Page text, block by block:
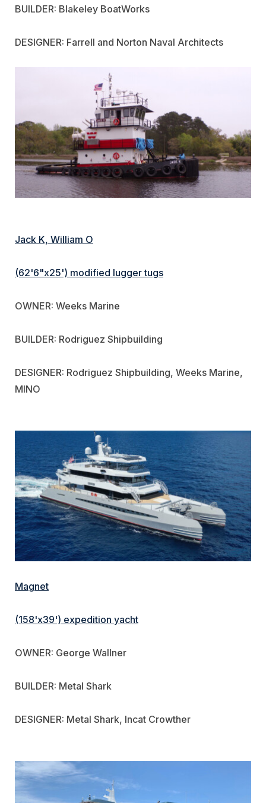
BUILDER: Blakeley BoatWorks
DESIGNER: Farrell and Norton Naval Architects
Jack K, William O
(62'6"x25') modified lugger tugs
OWNER: Weeks Marine
BUILDER: Rodriguez Shipbuilding
DESIGNER: Rodriguez Shipbuilding, Weeks Marine,
MINO
Magnet
(158'x39') expedition yacht
OWNER: George Wallner
BUILDER: Metal Shark
DESIGNER: Metal Shark, Incat Crowther